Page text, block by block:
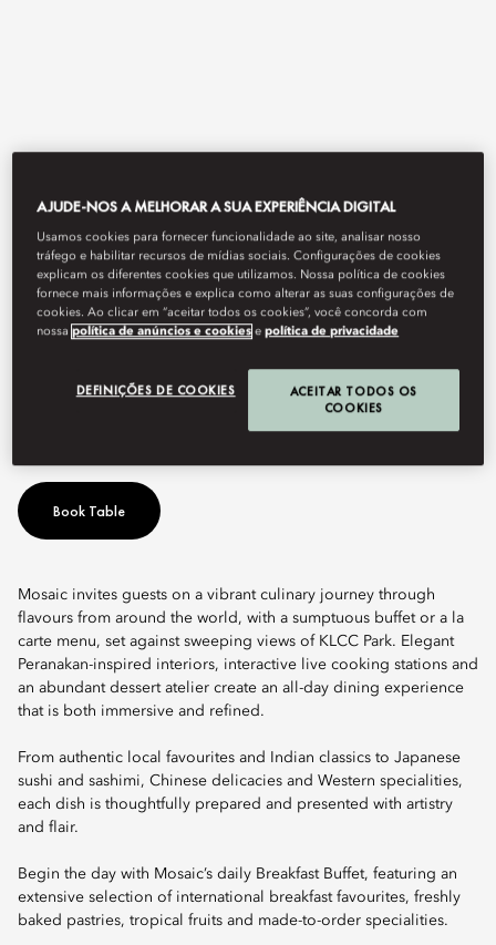
View All
MOSAIC
Book Table
Mosaic invites guests on a vibrant culinary journey through
flavours from around the world, with a sumptuous buffet or a la
carte menu, set against sweeping views of KLCC Park. Elegant
Peranakan-inspired interiors, interactive live cooking stations and
an abundant dessert atelier create an all-day dining experience
that is both immersive and refined.
From authentic local favourites and Indian classics to Japanese
sushi and sashimi, Chinese delicacies and Western specialities,
each dish is thoughtfully prepared and presented with artistry
and flair.
Begin the day with Mosaic’s daily Breakfast Buffet, featuring an
extensive selection of international breakfast favourites, freshly
baked pastries, tropical fruits and made-to-order specialities.
AJUDE-NOS A MELHORAR A SUA EXPERIÊNCIA DIGITAL
Usamos cookies para fornecer funcionalidade ao site, analisar nosso
tráfego e habilitar recursos de mídias sociais. Configurações de cookies
explicam os diferentes cookies que utilizamos. Nossa política de cookies
fornece mais informações e explica como alterar as suas configurações de
cookies. Ao clicar em “aceitar todos os cookies”, você concorda com
nossapolítica de anúncios e cookies epolítica de privacidade
DEFINIÇÕES DE COOKIES
ACEITAR TODOS OS
COOKIES